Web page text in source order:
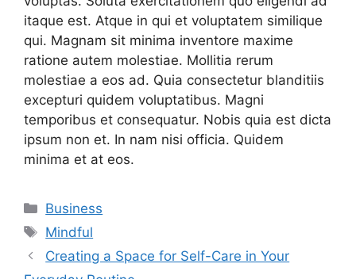
itaque est. Atque in qui et voluptatem similique
qui. Magnam sit minima inventore maxime
ratione autem molestiae. Mollitia rerum
molestiae a eos ad. Quia consectetur blanditiis
excepturi quidem voluptatibus. Magni
temporibus et consequatur. Nobis quia est dicta
ipsum non et. In nam nisi officia. Quidem
minima et at eos.
Categories
Business
Tags
Mindful
Creating a Space for Self-Care in Your